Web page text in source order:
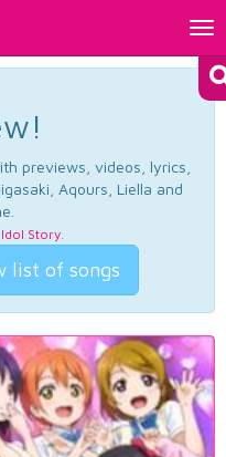
previews, videos, lyrics,
Aqours, Liella and
Idol Story.
list of songs